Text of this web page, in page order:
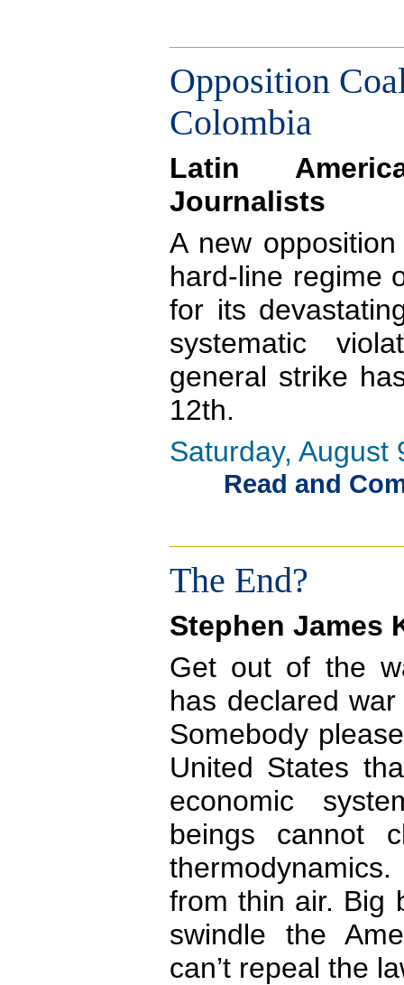
Opposition
Colombia
Latin
Journalists
A new
hard-line regime
for its
systematic
general strike
12th.
Saturday, August
Read and
The End?
Stephen James
Get out of the
has declared
Somebody
United States
economic
beings cannot
from thin air. Big
swindle the
can’t repeal the